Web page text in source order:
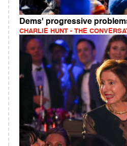
Dems' progressive
CHARLIE HUNT - THE